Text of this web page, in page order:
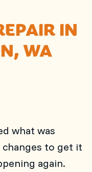
IN
WA
what was
to get it
again.